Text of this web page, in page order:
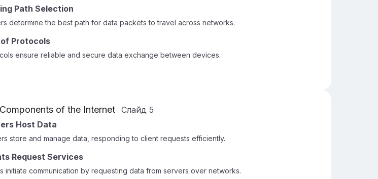
Path Selection
determine the best path for data packets to travel across networks.
of Protocols
ensure reliable and secure data exchange between devices.
of the Internet Слайд 5
Host Data
store and manage data, responding to client requests efficiently.
Request Services
initiate communication by requesting data from servers over networks.